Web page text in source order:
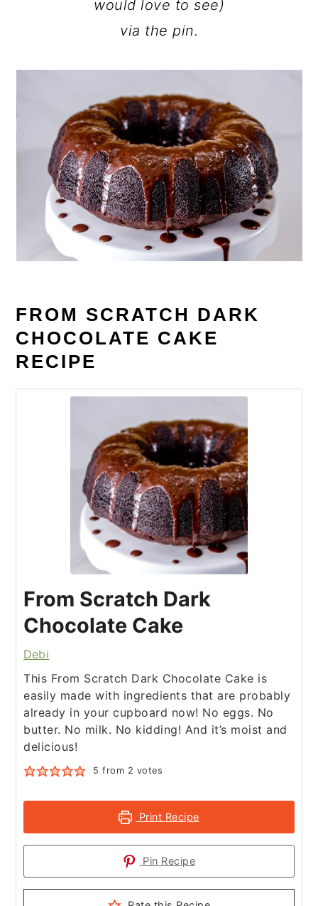
would love to see)
via the pin.
FROM SCRATCH DARK
CHOCOLATE CAKE
RECIPE
From Scratch Dark
Chocolate Cake
Debi
This From Scratch Dark Chocolate Cake is
easily made with ingredients that are probably
already in your cupboard now! No eggs. No
butter. No milk. No kidding! And it’s moist and
delicious!
5 from 2 votes
Print Recipe
Pin Recipe